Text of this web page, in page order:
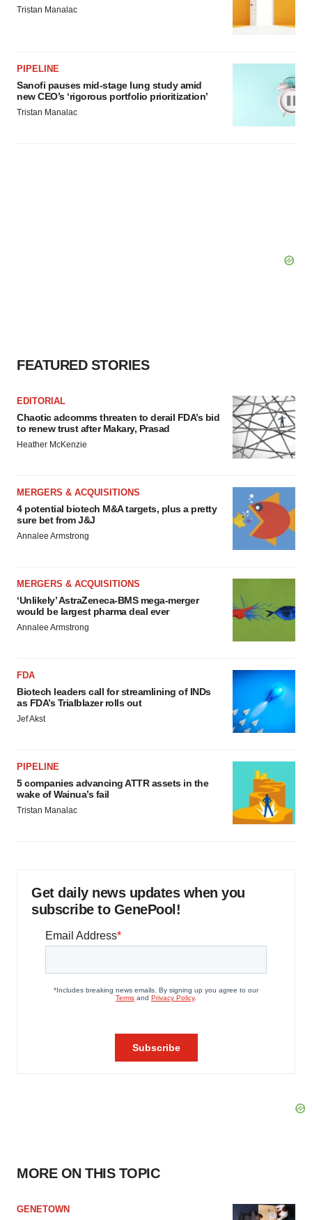
Tristan Manalac
PIPELINE
Sanofi pauses mid-stage lung study amid
new CEO’s ‘rigorous portfolio prioritization’
Tristan Manalac
FEATURED STORIES
EDITORIAL
Chaotic adcomms threaten to derail FDA’s bid
to renew trust after Makary, Prasad
Heather McKenzie
MERGERS & ACQUISITIONS
4 potential biotech M&A targets, plus a pretty
sure bet from J&J
Annalee Armstrong
MERGERS & ACQUISITIONS
‘Unlikely’ AstraZeneca-BMS mega-merger
would be largest pharma deal ever
Annalee Armstrong
FDA
Biotech leaders call for streamlining of INDs
as FDA’s Trialblazer rolls out
Jef Akst
PIPELINE
5 companies advancing ATTR assets in the
wake of Wainua’s fail
Tristan Manalac
Get daily news updates when you
subscribe to GenePool!
MORE ON THIS TOPIC
GENETOWN